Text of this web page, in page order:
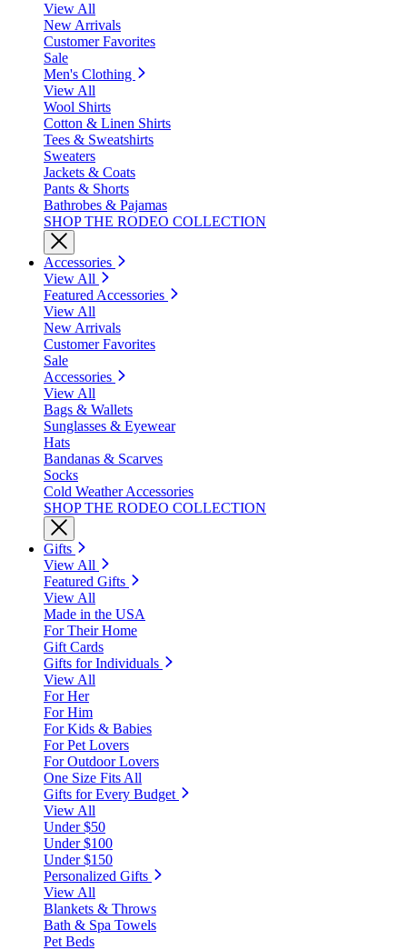
View All
New Arrivals
Customer Favorites
Sale
Men's Clothing
View All
Wool Shirts
Cotton & Linen Shirts
Tees & Sweatshirts
Sweaters
Jackets & Coats
Pants & Shorts
Bathrobes & Pajamas
SHOP THE RODEO COLLECTION
Accessories
View All
Featured Accessories
View All
New Arrivals
Customer Favorites
Sale
Accessories
View All
Bags & Wallets
Sunglasses & Eyewear
Hats
Bandanas & Scarves
Socks
Cold Weather Accessories
SHOP THE RODEO COLLECTION
Gifts
View All
Featured Gifts
View All
Made in the USA
For Their Home
Gift Cards
Gifts for Individuals
View All
For Her
For Him
For Kids & Babies
For Pet Lovers
For Outdoor Lovers
One Size Fits All
Gifts for Every Budget
View All
Under $50
Under $100
Under $150
Personalized Gifts
View All
Blankets & Throws
Bath & Spa Towels
Pet Beds